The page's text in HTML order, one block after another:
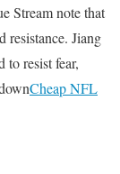
Stream note that
Jiang
to resist fear,
Cheap NFL